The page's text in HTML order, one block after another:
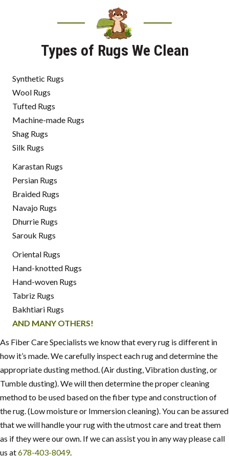
Types of Rugs We Clean
Synthetic Rugs
Wool Rugs
Tufted Rugs
Machine-made Rugs
Shag Rugs
Silk Rugs
Karastan Rugs
Persian Rugs
Braided Rugs
Navajo Rugs
Dhurrie Rugs
Sarouk Rugs
Oriental Rugs
Hand-knotted Rugs
Hand-woven Rugs
Tabriz Rugs
Bakhtiari Rugs
AND MANY OTHERS!
As Fiber Care Specialists we know that every rug is different in
how it’s made. We carefully inspect each rug and determine the
appropriate dusting method. (Air dusting, Vibration dusting, or
Tumble dusting). We will then determine the proper cleaning
method to be used based on the fiber type and construction of
the rug. (Low moisture or Immersion cleaning). You can be assured
that we will handle your rug with the utmost care and treat them
as if they were our own. If we can assist you in any way please call
us at678-403-8049.